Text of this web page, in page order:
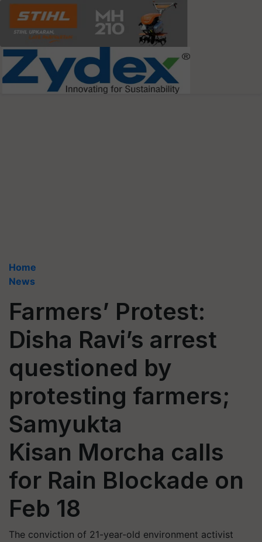
Home
News
Farmers’ Protest:
Disha Ravi’s arrest
questioned by
protesting farmers;
Samyukta
Kisan Morcha calls
for Rain Blockade on
Feb 18
The conviction of 21-year-old environment activist